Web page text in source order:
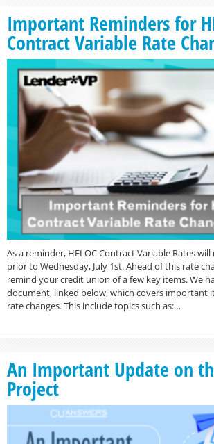
Important Reminders for
Contract Variable Rate
As a reminder, HELOC Contract Variable Rates
prior to Wednesday, July 1st. Ahead of this rate
remind your credit union of a few key items. We
document, linked below, which covers important
rate changes. This include topics such as:…
An Important Update on
Project